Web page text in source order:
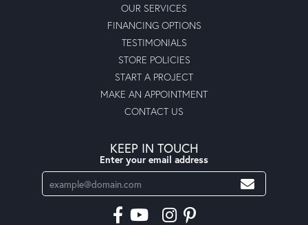
OUR SERVICES
FINANCING OPTIONS
TESTIMONIALS
STORE POLICIES
START A PROJECT
MAKE AN APPOINTMENT
CONTACT US
KEEP IN TOUCH
Enter your email address